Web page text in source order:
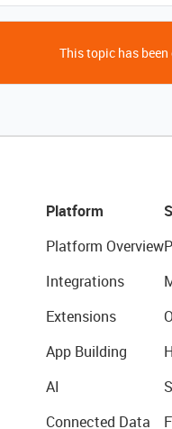
This topic has
Platform
Platform Overview
Integrations
Extensions
App Building
AI
Connected Data